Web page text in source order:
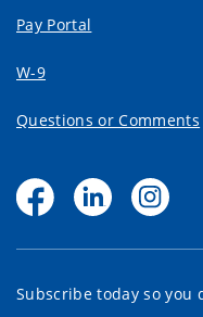
Pay Portal
W-9
Questions or Comments
Subscribe today so